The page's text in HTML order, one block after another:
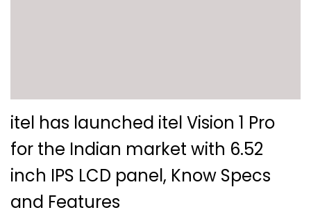
itel has launched itel Vision 1 Pro
for the Indian market with 6.52
inch IPS LCD panel, Know Specs
and Features